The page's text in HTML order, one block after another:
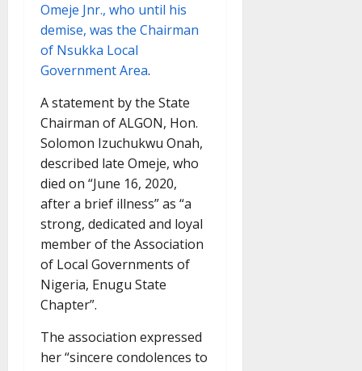
Omeje Jnr., who until his
demise, was the Chairman
of Nsukka Local
Government Area.
A statement by the State
Chairman of ALGON, Hon.
Solomon Izuchukwu Onah,
described late Omeje, who
died on “June 16, 2020,
after a brief illness” as “a
strong, dedicated and loyal
member of the Association
of Local Governments of
Nigeria, Enugu State
Chapter”.
The association expressed
her “sincere condolences to